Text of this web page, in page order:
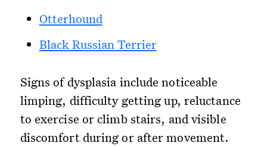
Otterhound
Black Russian Terrier
Signs of dysplasia include noticeable
limping, difficulty getting up, reluctance
to exercise or climb stairs, and visible
discomfort during or after movement.